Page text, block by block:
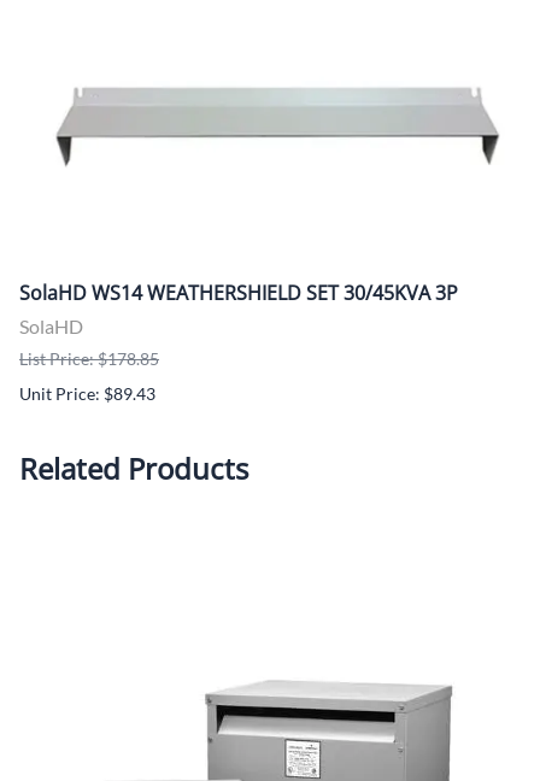
SolaHD WS14 WEATHERSHIELD SET 30/45KVA 3P
SolaHD
List Price: $178.85
Unit Price: $89.43
Related Products